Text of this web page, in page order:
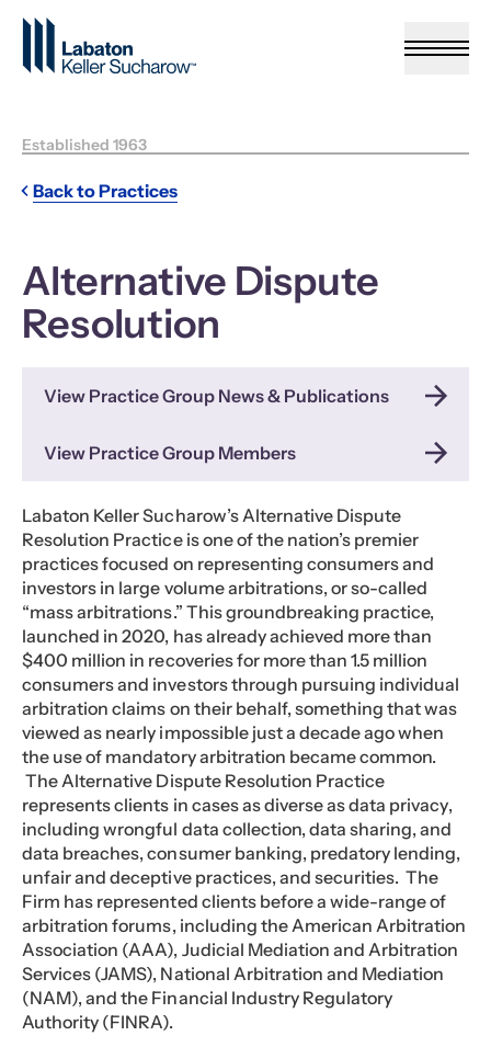
Skip to Main Content
Established 1963
Back to Practices
Alternative Dispute
Resolution
View Practice Group News & Publications
View Practice Group Members
Labaton Keller Sucharow’s Alternative Dispute
Resolution Practice is one of the nation’s premier
practices focused on representing consumers and
investors in large volume arbitrations, or so-called
“mass arbitrations.” This groundbreaking practice,
launched in 2020, has already achieved more than
$400 million in recoveries for more than 1.5 million
consumers and investors through pursuing individual
arbitration claims on their behalf, something that was
viewed as nearly impossible just a decade ago when
the use of mandatory arbitration became common.
The Alternative Dispute Resolution Practice
represents clients in cases as diverse as data privacy,
including wrongful data collection, data sharing, and
data breaches, consumer banking, predatory lending,
unfair and deceptive practices, and securities. The
Firm has represented clients before a wide-range of
arbitration forums, including the American Arbitration
Association (AAA), Judicial Mediation and Arbitration
Services (JAMS), National Arbitration and Mediation
(NAM), and the Financial Industry Regulatory
Authority (FINRA).